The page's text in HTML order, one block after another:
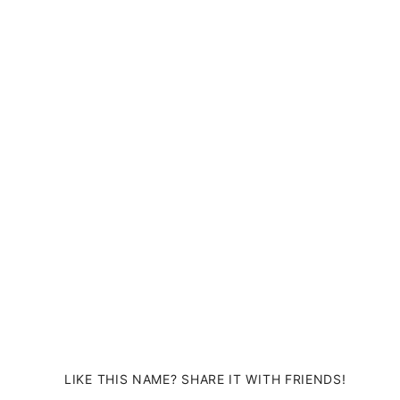
LIKE THIS NAME? SHARE IT WITH FRIENDS!